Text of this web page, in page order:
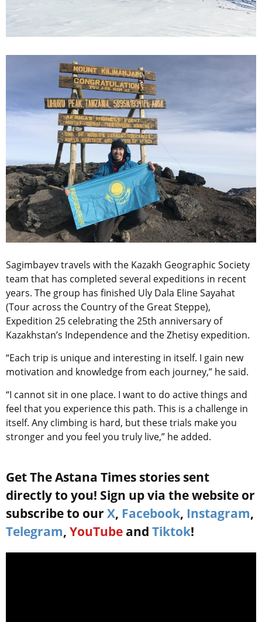
Sagimbayev travels with the Kazakh Geographic Society
team that has completed several expeditions in recent
years. The group has finished Uly Dala Eline Sayahat
(Tour across the Country of the Great Steppe),
Expedition 25 celebrating the 25th anniversary of
Kazakhstan’s Independence and the Zhetisy expedition.
“Each trip is unique and interesting in itself. I gain new
motivation and knowledge from each journey,” he said.
“I cannot sit in one place. I want to do active things and
feel that you experience this path. This is a challenge in
itself. Any climbing is hard, but these trials make you
stronger and you feel you truly live,” he added.
Get The Astana Times stories sent
directly to you! Sign up via the website or
subscribe to our X, Facebook, Instagram,
Telegram, YouTube and Tiktok!